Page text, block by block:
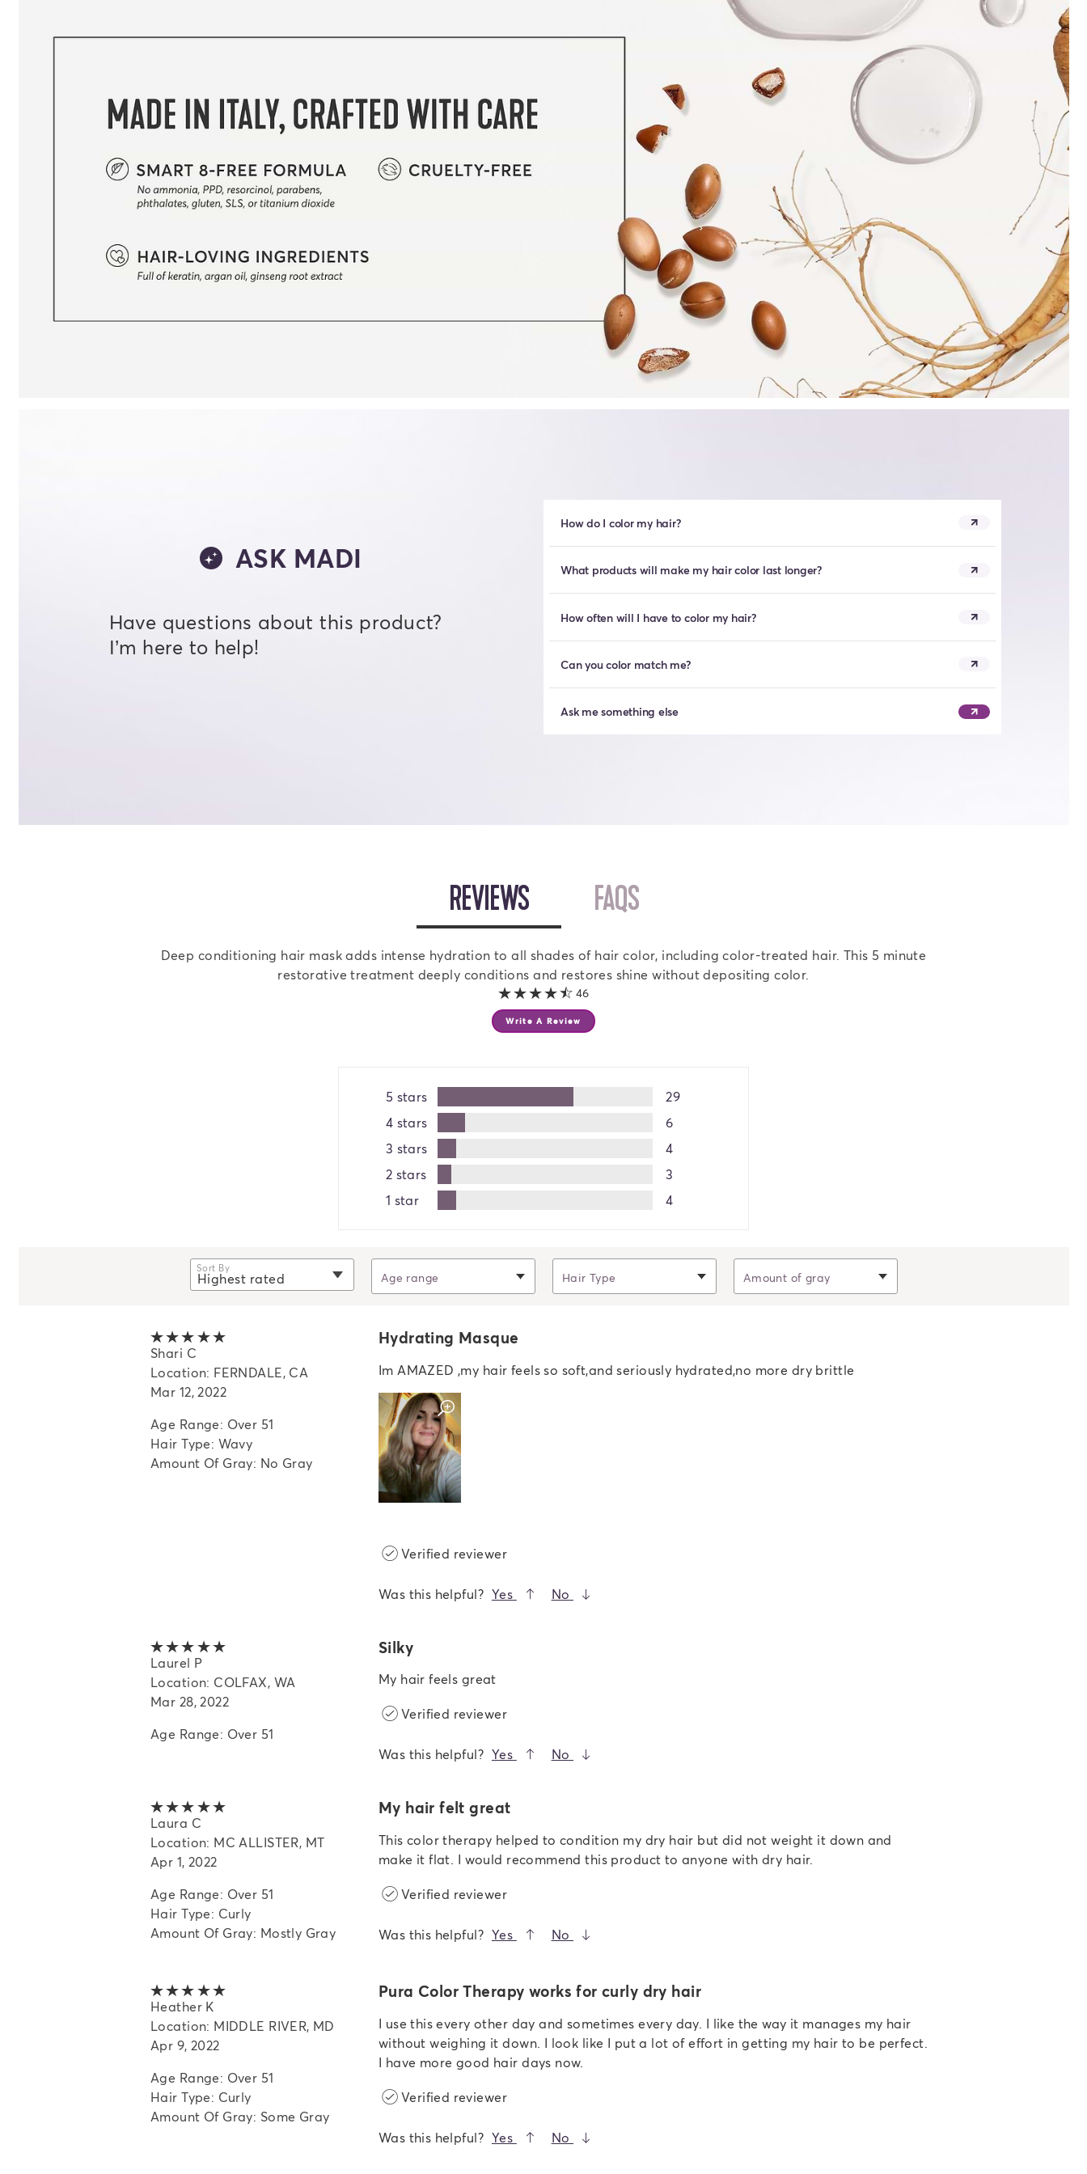
ASK MADI
Have questions about this product?
I’m here to help!
How do I color my hair?
What products will make my hair color last longer?
How often will I have to color my hair?
Can you color match me?
Ask me something else
OPEN
REVIEWSTAB OPEN
FAQSTAB
Deep conditioning hair mask adds intense hydration to all shades of hair color, including color-treated hair. This 5 minute
restorative treatment deeply conditions and restores shine without depositing color.
4.2 out of 5 stars
46
Write A Review
5 stars
29
4 stars
6
3 stars
4
2 stars
3
1 star
4
Sort By
Highest rated selected
Oldest
Lowest rated
Filter by
Age range Filter by
Hair Type Filter by
Amount of gray
Shari C
Location: FERNDALE, CA
Mar 12, 2022
Age Range: Over 51
Hair Type: Wavy
Amount Of Gray: No Gray
Hydrating Masque
Im AMAZED ,my hair feels so soft,and seriously hydrated,no more dry brittle
Open swatch modal
Verified reviewer
Was this helpful? Yes No
Laurel P
Location: COLFAX, WA
Mar 28, 2022
Age Range: Over 51
Silky
My hair feels great
Verified reviewer
Was this helpful? Yes No
Laura C
Location: MC ALLISTER, MT
Apr 1, 2022
Age Range: Over 51
Hair Type: Curly
Amount Of Gray: Mostly Gray
My hair felt great
This color therapy helped to condition my dry hair but did not weight it down and
make it flat. I would recommend this product to anyone with dry hair.
Verified reviewer
Was this helpful? Yes No
Heather K
Location: MIDDLE RIVER, MD
Apr 9, 2022
Age Range: Over 51
Hair Type: Curly
Amount Of Gray: Some Gray
Pura Color Therapy works for curly dry hair
I use this every other day and sometimes every day. I like the way it manages my hair
without weighing it down. I look like I put a lot of effort in getting my hair to be perfect.
I have more good hair days now.
Verified reviewer
Was this helpful? Yes No